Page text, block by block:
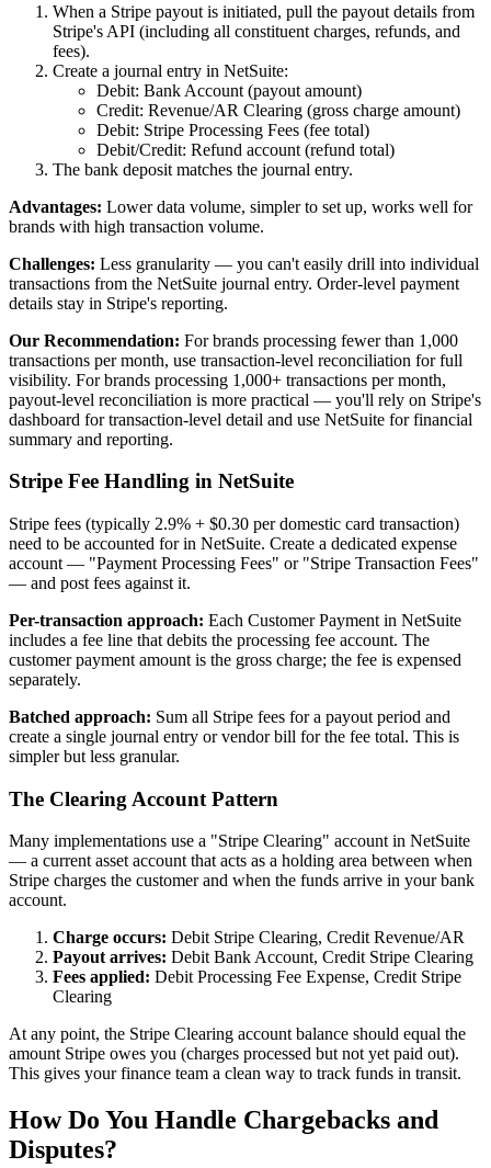
When a Stripe payout is initiated, pull the payout details from
Stripe's API (including all constituent charges, refunds, and
fees).
Create a journal entry in NetSuite:
Debit: Bank Account (payout amount)
Credit: Revenue/AR Clearing (gross charge amount)
Debit: Stripe Processing Fees (fee total)
Debit/Credit: Refund account (refund total)
The bank deposit matches the journal entry.
Advantages: Lower data volume, simpler to set up, works well for
brands with high transaction volume.
Challenges: Less granularity — you can't easily drill into individual
transactions from the NetSuite journal entry. Order-level payment
details stay in Stripe's reporting.
Our Recommendation: For brands processing fewer than 1,000
transactions per month, use transaction-level reconciliation for full
visibility. For brands processing 1,000+ transactions per month,
payout-level reconciliation is more practical — you'll rely on Stripe's
dashboard for transaction-level detail and use NetSuite for financial
summary and reporting.
Stripe Fee Handling in NetSuite
Stripe fees (typically 2.9% + $0.30 per domestic card transaction)
need to be accounted for in NetSuite. Create a dedicated expense
account — "Payment Processing Fees" or "Stripe Transaction Fees"
— and post fees against it.
Per-transaction approach: Each Customer Payment in NetSuite
includes a fee line that debits the processing fee account. The
customer payment amount is the gross charge; the fee is expensed
separately.
Batched approach: Sum all Stripe fees for a payout period and
create a single journal entry or vendor bill for the fee total. This is
simpler but less granular.
The Clearing Account Pattern
Many implementations use a "Stripe Clearing" account in NetSuite
— a current asset account that acts as a holding area between when
Stripe charges the customer and when the funds arrive in your bank
account.
Charge occurs: Debit Stripe Clearing, Credit Revenue/AR
Payout arrives: Debit Bank Account, Credit Stripe Clearing
Fees applied: Debit Processing Fee Expense, Credit Stripe
Clearing
At any point, the Stripe Clearing account balance should equal the
amount Stripe owes you (charges processed but not yet paid out).
This gives your finance team a clean way to track funds in transit.
How Do You Handle Chargebacks and
Disputes?